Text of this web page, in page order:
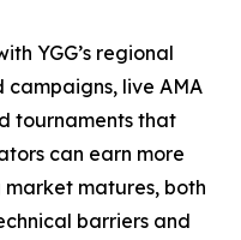
YGG’s regional
live AMA
tournaments that
can earn more
market matures, both
barriers and